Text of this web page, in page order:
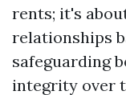
rents; it's
relationships
safeguarding
integrity over